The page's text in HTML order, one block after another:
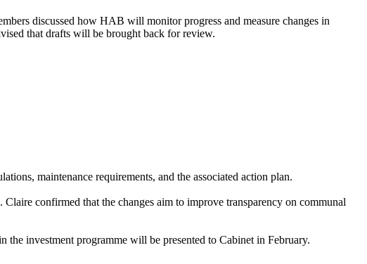
discussed how HAB will monitor progress and measure changes in
that drafts will be brought back for review.
maintenance requirements, and the associated action plan.
confirmed that the changes aim to improve transparency on communal
the investment programme will be presented to Cabinet in February.